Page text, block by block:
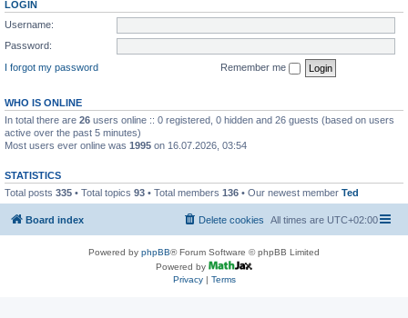
LOGIN
Username:
Password:
I forgot my password
Remember me
WHO IS ONLINE
In total there are 26 users online :: 0 registered, 0 hidden and 26 guests (based on users
active over the past 5 minutes)
Most users ever online was 1995 on 16.07.2026, 03:54
STATISTICS
Total posts 335 • Total topics 93 • Total members 136 • Our newest member Ted
Board index All times are UTC+02:00
Delete cookies
Powered by phpBB® Forum Software © phpBB Limited
Powered by
Privacy| Terms